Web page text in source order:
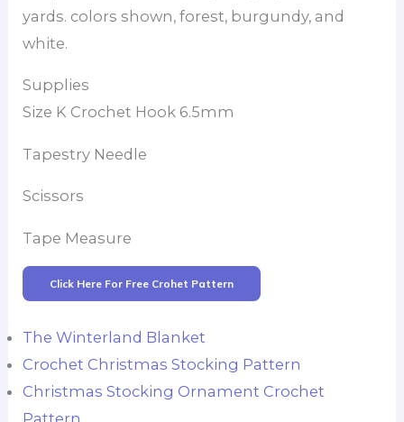
yards. colors shown, forest, burgundy, and
white.
Supplies
Size K Crochet Hook 6.5mm
Tapestry Needle
Scissors
Tape Measure
Click Here For Free Crohet Pattern
The Winterland Blanket
Crochet Christmas Stocking Pattern
Christmas Stocking Ornament Crochet
Pattern